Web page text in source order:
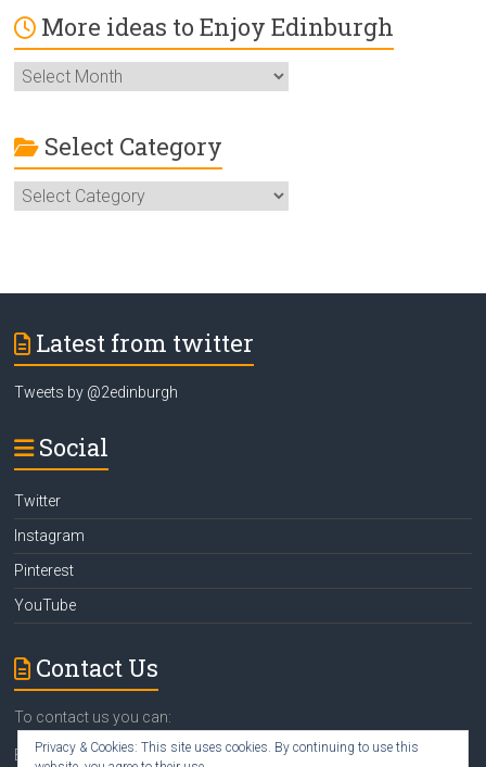
More ideas to Enjoy Edinburgh
More
ideas
Enjoy
Edinburgh
Select Category
Select
Category
Latest from twitter
Tweets by @2edinburgh
Social
Twitter
Instagram
Pinterest
YouTube
Contact Us
To contact us you can:
Emailsusan@2edinburgh.com
Privacy & Cookies: This site uses cookies. By continuing to use this